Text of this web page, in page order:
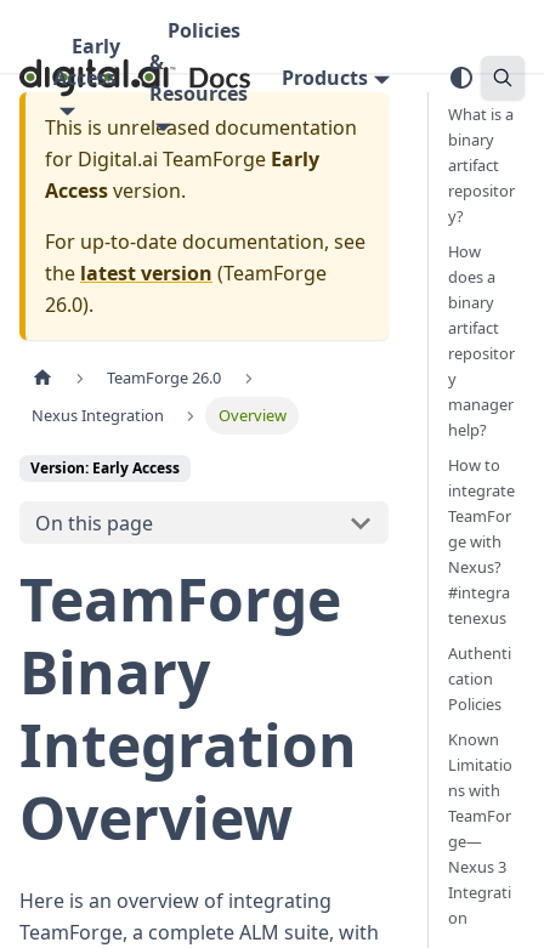
Early
Access
Policies
&
Resources
Products
This is unreleased documentation
for Digital.ai TeamForge Early
Accessversion.
For up-to-date documentation, see
the latest version (TeamForge
26.0).
TeamForge 26.0
Nexus Integration
Overview
Version: Early Access
On this page
TeamForge
Binary
Integration
Overview
Here is an overview of integrating
TeamForge, a complete ALM suite, with
What is a
binary
artifact
repositor
y?
How
does a
binary
artifact
repositor
y
manager
help?
How to
integrate
TeamFor
ge with
Nexus?
#integra
tenexus
Authenti
cation
Policies
Known
Limitatio
ns with
TeamFor
ge—
Nexus 3
Integrati
on